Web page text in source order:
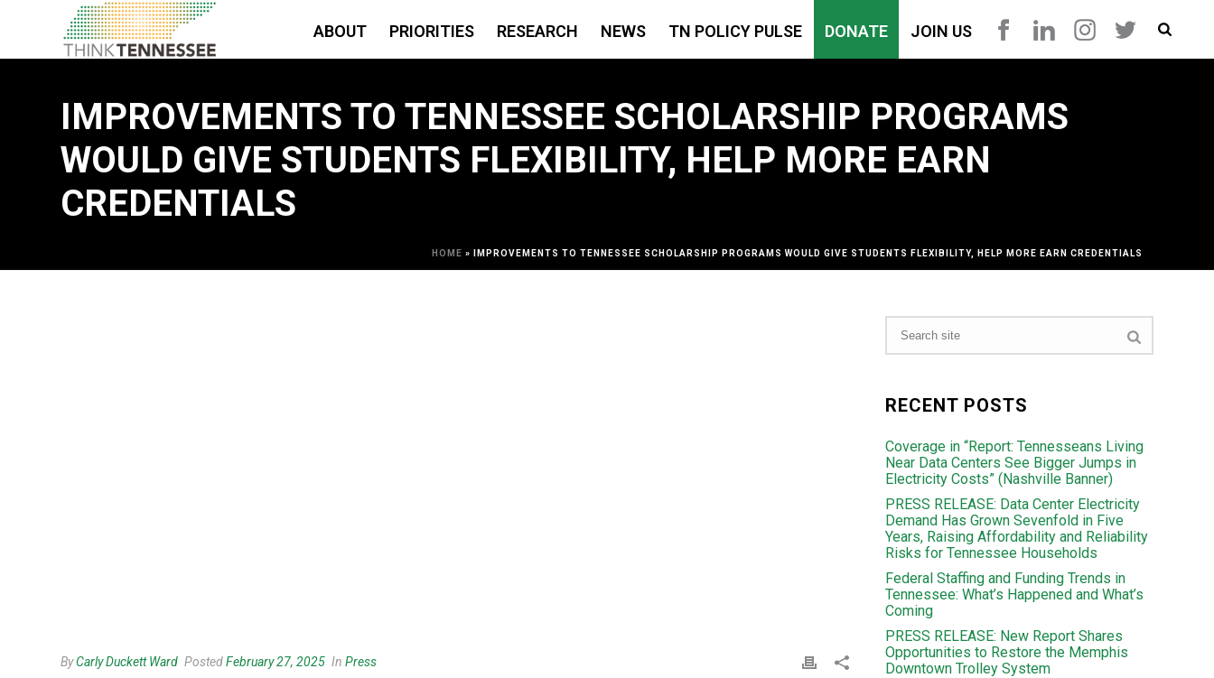
ABOUT PRIORITIES RESEARCH NEWS TN POLICY PULSE DONATE JOIN US
IMPROVEMENTS TO TENNESSEE SCHOLARSHIP PROGRAMS
WOULD GIVE STUDENTS FLEXIBILITY, HELP MORE EARN
CREDENTIALS
HOME » IMPROVEMENTS TO TENNESSEE SCHOLARSHIP PROGRAMS WOULD GIVE STUDENTS FLEXIBILITY, HELP MORE EARN CREDENTIALS
ByCarly Duckett Ward PostedFebruary 27, 2025 In Press
RECENT POSTS
Coverage in “Report: Tennesseans Living
Near Data Centers See Bigger Jumps in
Electricity Costs” (Nashville Banner)
PRESS RELEASE: Data Center Electricity
Demand Has Grown Sevenfold in Five
Years, Raising Affordability and Reliability
Risks for Tennessee Households
Federal Staffing and Funding Trends in
Tennessee: What’s Happened and What’s
Coming
PRESS RELEASE: New Report Shares
Opportunities to Restore the Memphis
Downtown Trolley System